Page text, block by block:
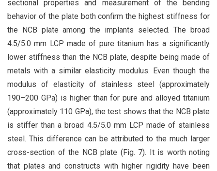
sectional properties and measurement of the bending
behavior of the plate both confirm the highest stiffness for
the NCB plate among the implants selected. The broad
4.5/5.0 mm LCP made of pure titanium has a significantly
lower stiffness than the NCB plate, despite being made of
metals with a similar elasticity modulus. Even though the
modulus of elasticity of stainless steel (approximately
190–200 GPa) is higher than for pure and alloyed titanium
(approximately 110 GPa), the test shows that the NCB plate
is stiffer than a broad 4.5/5.0 mm LCP made of stainless
steel. This difference can be attributed to the much larger
cross-section of the NCB plate (Fig. 7). It is worth noting
that plates and constructs with higher rigidity have been